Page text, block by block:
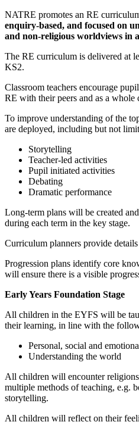
NATRE promotes an RE
enquiry-based, and focused on
and non-religious worldviews in
The RE curriculum is delivered at
KS2.
Classroom teachers encourage
RE with their peers and as a whole
To improve understanding of the
are deployed, including but not
Storytelling
Teacher-led activities
Pupil initiated activities
Debating
Dramatic performance
Long-term plans will be created
during each term in the key stage.
Curriculum planners provide
Progression plans identify core
will ensure there is a visible
Early Years Foundation Stage
All children in the EYFS will be
their learning, in line with the
Personal, social and
Understanding the world
All children will encounter
multiple methods of teaching, e.g.
storytelling.
All children will reflect on their